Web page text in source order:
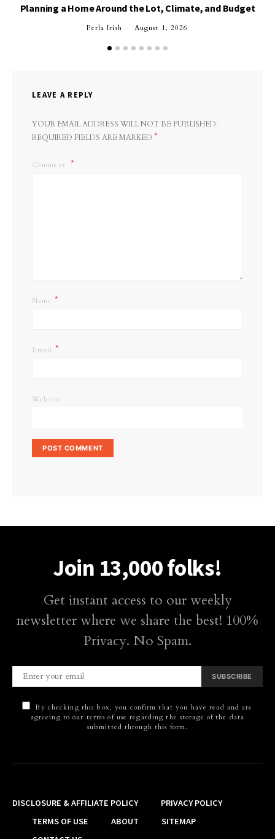
Planning a Home Around the Lot, Climate, and Budget
Perla Irish August 1, 2026
LEAVE A REPLY
YOUR EMAIL ADDRESS WILL NOT BE PUBLISHED.
REQUIRED FIELDS ARE MARKED *
Comment
Name *
Email *
Website
Join 13,000 folks!
Get instant access to our weekly
newsletter where we share the best! 100%
Privacy. No Spam.
SUBSCRIBE
By checking this box, you confirm that you have read and are
agreeing to our terms of use regarding the storage of the data
submitted through this form.
DISCLOSURE & AFFILIATE POLICY
PRIVACY POLICY
TERMS OF USE
ABOUT
SITEMAP